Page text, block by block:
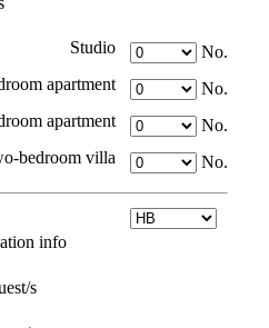
Studio
No.
apartment
No.
apartment
No.
bedroom villa
No.
info
s